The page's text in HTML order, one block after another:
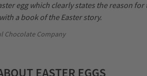
Chocolate Company
EASTER EGGS